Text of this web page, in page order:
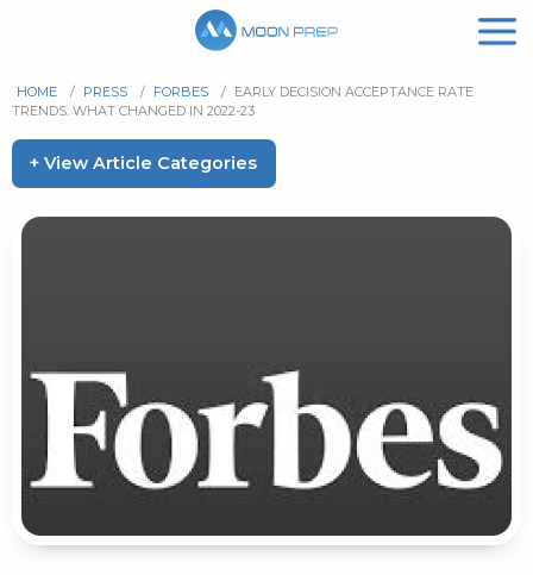
HOME / PRESS / FORBES / EARLY DECISION ACCEPTANCE RATE
TRENDS: WHAT CHANGED IN 2022-23
+ View Article Categories